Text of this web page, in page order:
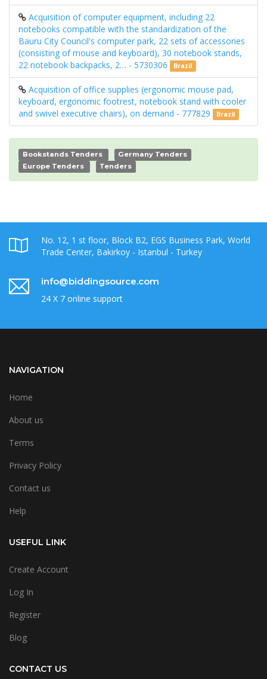
Acquisition of computer equipment, including 22
notebooks compatible with the standardization of the
Bauru City Council's computer park, 22 sets of accessories
(consisting of mouse and keyboard), 30 notebook stands,
22 notebook backpacks, 2… - 5730306
Brazil
Acquisition of office supplies (ergonomic mouse pad,
keyboard, ergonomic footrest, notebook stand with cooler
and swivel executive chairs), on demand - 777829
Brazil
Bookstands Tenders
Germany Tenders
Europe Tenders
Tenders
No. 12, 1 st floor, Block B2, EGS Business Park, World
Trade Center, Bakirkoy - Istanbul - Turkey
info@biddingsource.com
24 X 7 online support
NAVIGATION
Home
About us
Terms
Privacy Policy
Contact us
Help
USEFUL LINK
Create Account
Log In
Register
Blog
CONTACT US